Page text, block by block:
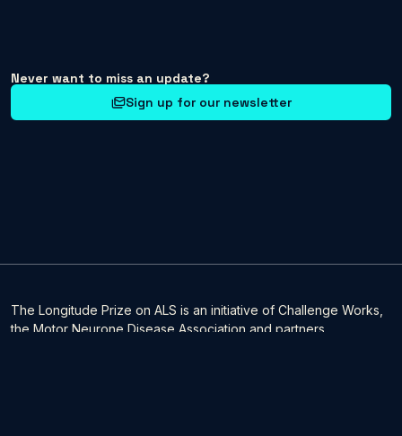
Never want to miss an update?
Sign up for our newsletter
The Longitude Prize on ALS is an initiative of Challenge Works,
the Motor Neurone Disease Association and partners.